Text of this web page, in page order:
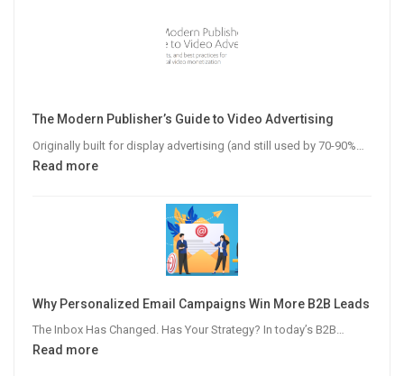
The Modern Publisher’s Guide to Video Advertising
Originally built for display advertising (and still used by 70-90%…
Read more:
Advertising
Why Personalized Email Campaigns Win More B2B Leads
The Inbox Has Changed. Has Your Strategy? In today’s B2B…
Read more: